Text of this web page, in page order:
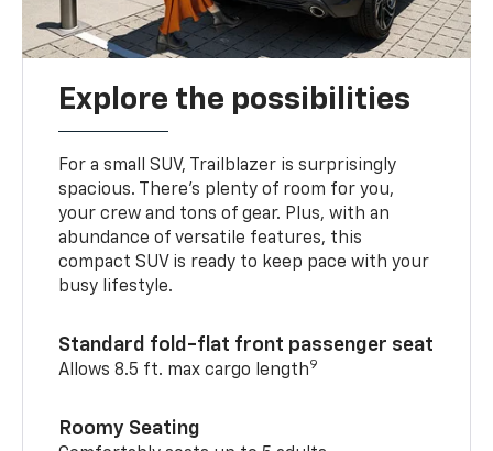
Explore the possibilities
For a small SUV, Trailblazer is surprisingly
spacious. There’s plenty of room for you,
your crew and tons of gear. Plus, with an
abundance of versatile features, this
compact SUV is ready to keep pace with your
busy lifestyle.
Standard fold-flat front passenger seat
Allows 8.5 ft. max cargo length9
Roomy Seating